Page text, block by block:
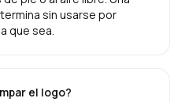
sin usarse por
que sea.
el logo?